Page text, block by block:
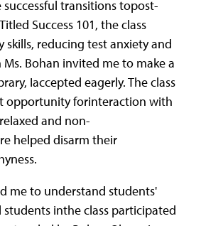
transitions topost-
Success 101, the class
reducing test anxiety and
Bohan invited me to make a
Iaccepted eagerly. The class
opportunity forinteraction with
and non-
helped disarm their
me to understand students'
students inthe class participated